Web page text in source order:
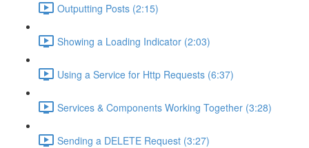
Outputting Posts (2:15)
Showing a Loading Indicator (2:03)
Using a Service for Http Requests (6:37)
Services & Components Working Together (3:28)
Sending a DELETE Request (3:27)